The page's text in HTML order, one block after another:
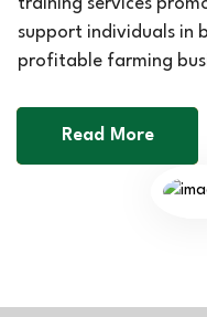
training services
support individuals in
profitable farming
Read More